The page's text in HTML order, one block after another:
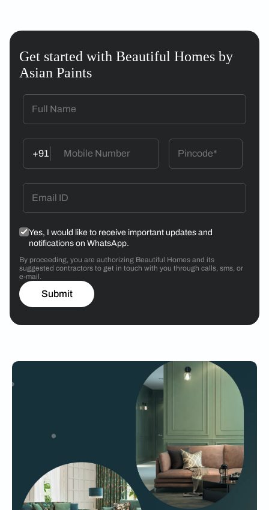
Get started with Beautiful Homes by
Asian Paints
+91
Yes, I would like to receive important updates and
notifications on WhatsApp.
By proceeding, you are authorizing Beautiful Homes and its
suggested contractors to get in touch with you through calls, sms, or
e-mail.
Submit